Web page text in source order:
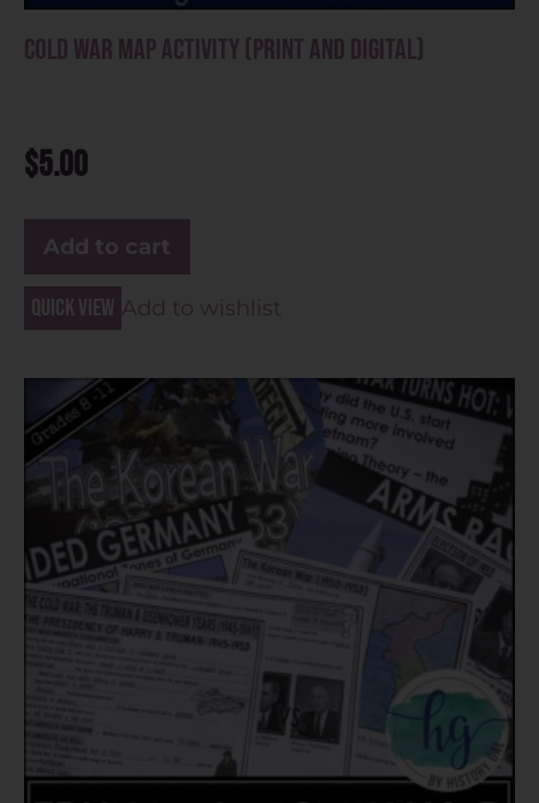
Cold War Map Activity (Print and Digital)
$5.00
Add to cart
Quick view Add to wishlist